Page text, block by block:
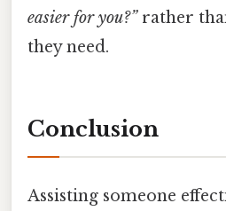
easier for you?”rather
they need.
Conclusion
Assisting someone